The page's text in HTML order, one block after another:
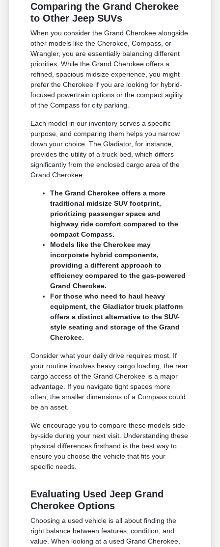
Comparing the Grand Cherokee
to Other Jeep SUVs
When you consider the Grand Cherokee alongside
other models like the Cherokee, Compass, or
Wrangler, you are essentially balancing different
priorities. While the Grand Cherokee offers a
refined, spacious midsize experience, you might
prefer the Cherokee if you are looking for hybrid-
focused powertrain options or the compact agility
of the Compass for city parking.
Each model in our inventory serves a specific
purpose, and comparing them helps you narrow
down your choice. The Gladiator, for instance,
provides the utility of a truck bed, which differs
significantly from the enclosed cargo area of the
Grand Cherokee.
The Grand Cherokee offers a more
traditional midsize SUV footprint,
prioritizing passenger space and
highway ride comfort compared to the
compact Compass.
Models like the Cherokee may
incorporate hybrid components,
providing a different approach to
efficiency compared to the gas-powered
Grand Cherokee.
For those who need to haul heavy
equipment, the Gladiator truck platform
offers a distinct alternative to the SUV-
style seating and storage of the Grand
Cherokee.
Consider what your daily drive requires most. If
your routine involves heavy cargo loading, the rear
cargo access of the Grand Cherokee is a major
advantage. If you navigate tight spaces more
often, the smaller dimensions of a Compass could
be an asset.
We encourage you to compare these models side-
by-side during your next visit. Understanding these
physical differences firsthand is the best way to
ensure you choose the vehicle that fits your
specific needs.
Evaluating Used Jeep Grand
Cherokee Options
Choosing a used vehicle is all about finding the
right balance between features, condition, and
value. When looking at a used Grand Cherokee,